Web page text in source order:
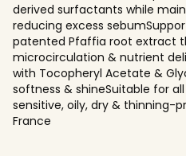
derived surfactants while
reducing excess
patented Pfaffia root extract
microcirculation & nutrient
with Tocopheryl Acetate &
softness & shineSuitable for
sensitive, oily, dry & thinning-
France